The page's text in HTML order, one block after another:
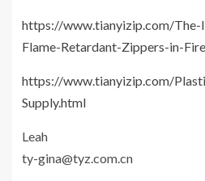
https://www.tianyizip.com/
Flame-Retardant-Zippers-in-
https://www.tianyizip.com/
Supply.html
Leah
ty-gina@tyz.com.cn